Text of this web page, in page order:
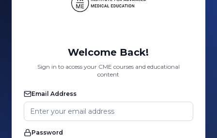
Welcome Back!
Sign in to access your CME courses and educational
content
Email Address
Password